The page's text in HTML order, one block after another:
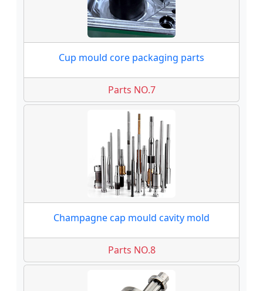
Cup mould core packaging parts
Parts NO.7
Champagne cap mould cavity mold
Parts NO.8